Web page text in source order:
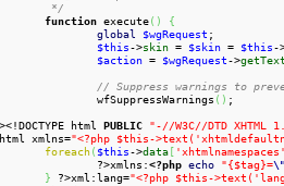
	 */
function execute( )
{
global
$wgRequest ;
$this->skin = $skin = $this-
$action = $wgRequest->
// Suppress warnings to
		wfSuppressWarnings
( ) ;
html PUBLIC "-//W3C//DTD
xmlns="<?php $this-
foreach( $this->data[
		?>xmlns:
<?php echo "{$tag}=
} ?>xml:lang="<?php $this-